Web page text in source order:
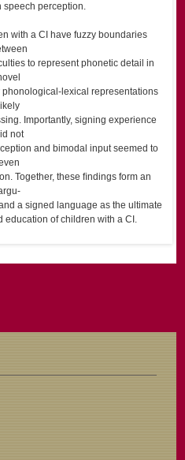
speech perception.
with a CI have fuzzy boundaries
to represent phonetic detail in
lexical representations
likely
Importantly, signing experience
not
and bimodal input seemed to
Together, these ﬁndings form an
a signed language as the ultimate
education of children with a CI.